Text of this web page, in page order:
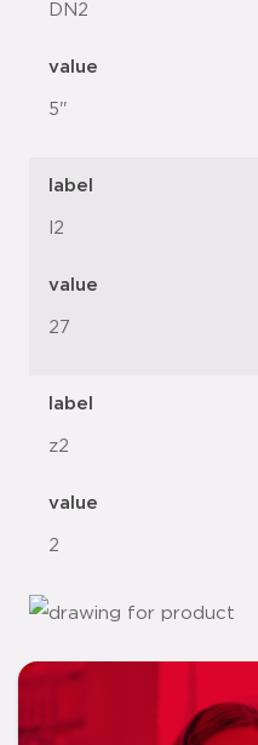
DN2
value
5"
label
l2
value
27
label
z2
value
2